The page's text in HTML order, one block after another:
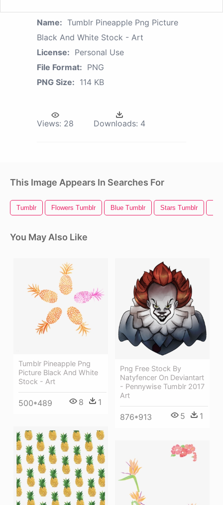
Name: Tumblr Pineapple Png Picture
Black And White Stock - Art
License: Personal Use
File Format: PNG
PNG Size: 114 KB
Views: 28 Downloads: 4
This Image Appears In Searches For
Tumblr Flowers Tumblr Blue Tumblr Stars Tumblr
You May Also Like
Tumblr Pineapple Png
Picture Black And White
Stock - Art
500*489 8 1
Png Free Stock By
Natyfencer On Deviantart
- Pennywise Tumblr 2017
Art
876*913 5 1